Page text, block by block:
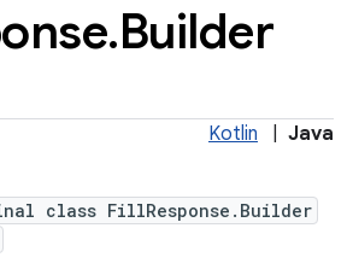
.Builder
Kotlin Java
class FillResponse.Builder